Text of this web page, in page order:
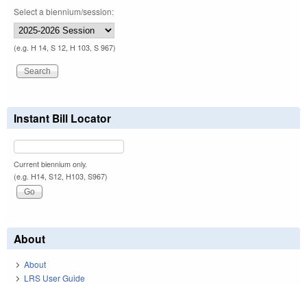
Select a biennium/session:
(e.g. H 14, S 12, H 103, S 967)
Instant Bill Locator
Current biennium only.
(e.g. H14, S12, H103, S967)
About
About
LRS User Guide